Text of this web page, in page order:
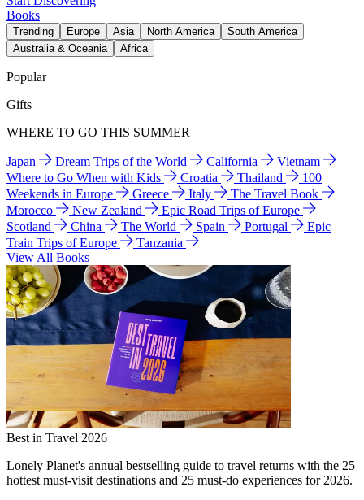
Books
Trending Europe Asia North America
South America
Australia & Oceania
Africa
Popular
Gifts
WHERE TO GO THIS SUMMER
Japan Dream Trips of the World California
Vietnam
Where to Go When with Kids
Croatia Thailand
100
Weekends in Europe
Greece Italy
The Travel Book
Morocco
New Zealand
Epic Road Trips of Europe
Scotland
China The World Spain Portugal
Epic
Train Trips of Europe
Tanzania
View All Books
Best in Travel 2026
Lonely Planet's annual bestselling guide to travel returns with the 25
hottest must-visit destinations and 25 must-do experiences for 2026.